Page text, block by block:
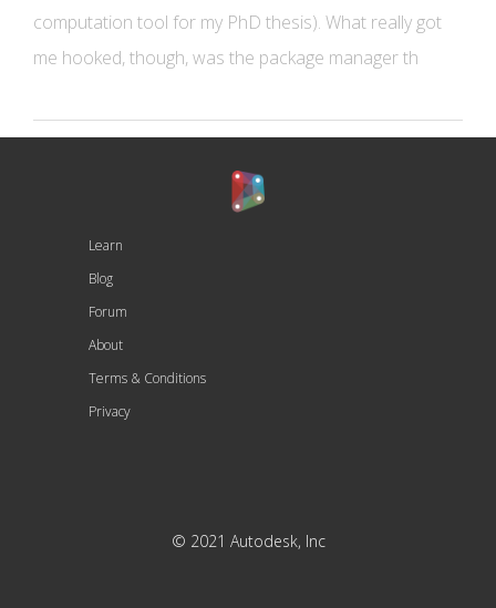
computation tool for my PhD thesis). What really got
me hooked, though, was the package manager th
Learn
Blog
Forum
About
Terms & Conditions
Privacy
© 2021 Autodesk, Inc